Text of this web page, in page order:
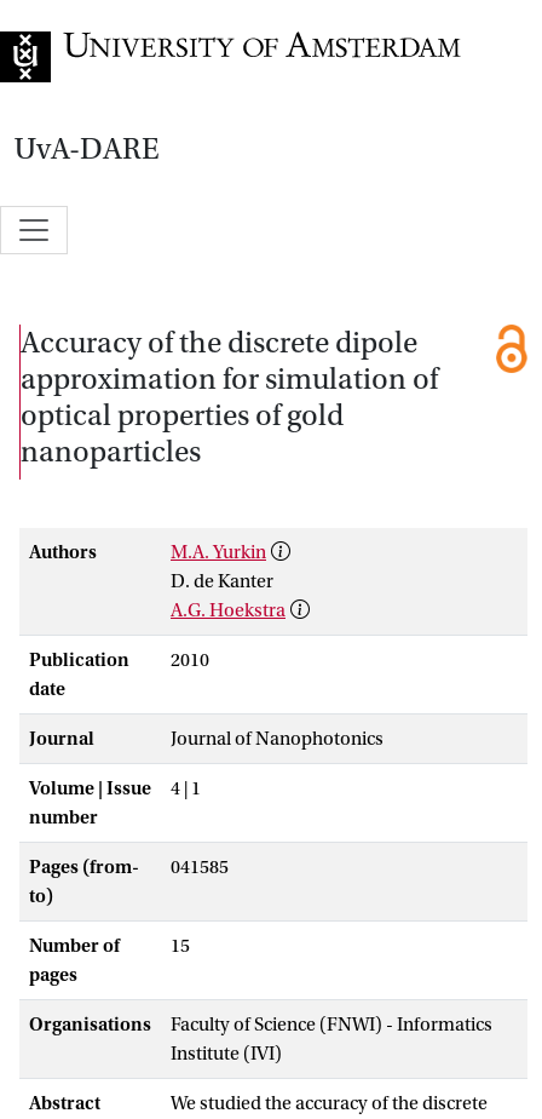
UvA-DARE
Accuracy of the discrete dipole
approximation for simulation of
optical properties of gold
nanoparticles
Authors
M.A. Yurkin
D. de Kanter
A.G. Hoekstra
Publication
date
2010
Journal Journal of Nanophotonics
Volume | Issue
number
4 | 1
Pages (from-
to)
041585
Number of
pages
15
Organisations
Faculty of Science (FNWI) - Informatics
Institute (IVI)
Abstract
We studied the accuracy of the discrete